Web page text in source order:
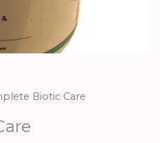
Biotic Care